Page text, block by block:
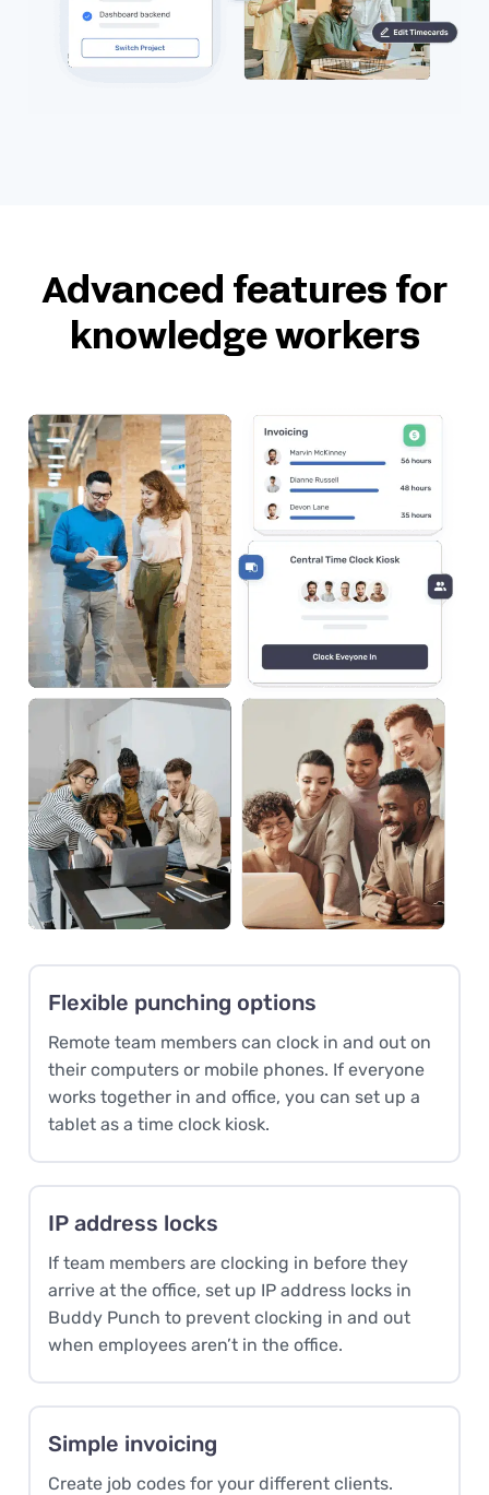
Advanced features for
knowledge workers
Flexible punching options
Remote team members can clock in and out on
their computers or mobile phones. If everyone
works together in and office, you can set up a
tablet as a time clock kiosk.
IP address locks
If team members are clocking in before they
arrive at the office, set up IP address locks in
Buddy Punch to prevent clocking in and out
when employees aren’t in the office.
Simple invoicing
Create job codes for your different clients.